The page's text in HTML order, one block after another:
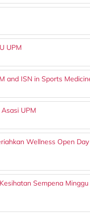
UPM
and ISN in Sports
UPM
Wellness Open
Sempena